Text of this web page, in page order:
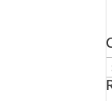
a